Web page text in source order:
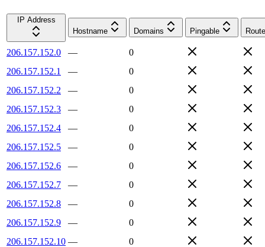
IP Address
Hostname
Domains Pingable
206.157.152.0 —
0
206.157.152.1
—
0
206.157.152.2
—
0
206.157.152.3
—
0
206.157.152.4
—
0
206.157.152.5
—
0
206.157.152.6
—
0
206.157.152.7
—
0
206.157.152.8
—
0
206.157.152.9
—
0
206.157.152.10 —
0